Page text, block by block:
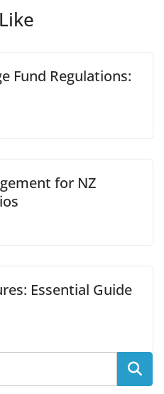
Fund Regulations:
for NZ
Essential Guide